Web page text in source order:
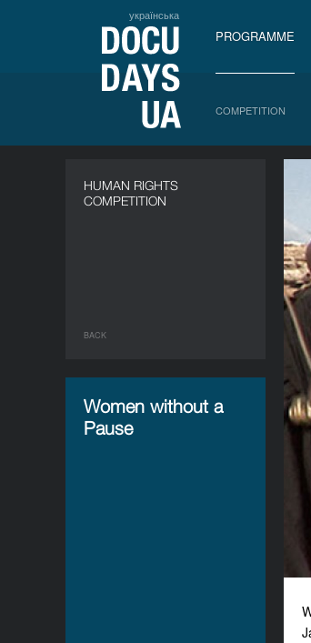
українська
PROGRAMME
COMPETITION
HUMAN RIGHTS
COMPETITION
BACK
Women without a
Pause